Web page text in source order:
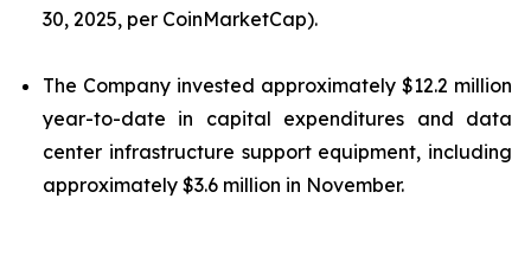
30, 2025, per CoinMarketCap).
The Company invested approximately $12.2 million
year-to-date in capital expenditures and data
center infrastructure support equipment, including
approximately $3.6 million in November.